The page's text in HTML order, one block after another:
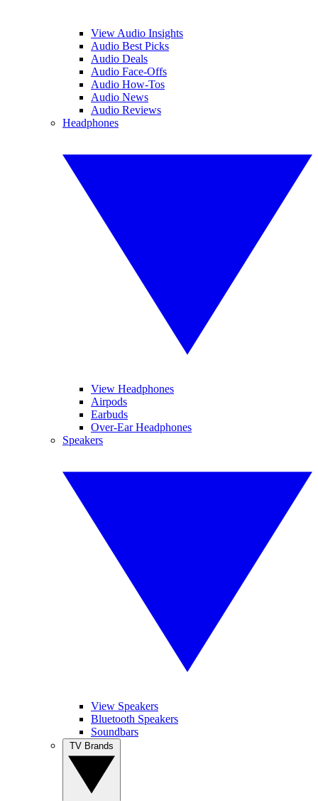
View Audio Insights
Audio Best Picks
Audio Deals
Audio Face-Offs
Audio How-Tos
Audio News
Audio Reviews
Headphones
View Headphones
Airpods
Earbuds
Over-Ear Headphones
Speakers
View Speakers
Bluetooth Speakers
Soundbars